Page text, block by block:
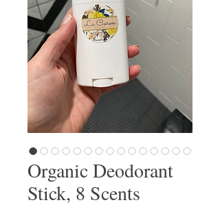
Organic Deodorant
Stick, 8 Scents